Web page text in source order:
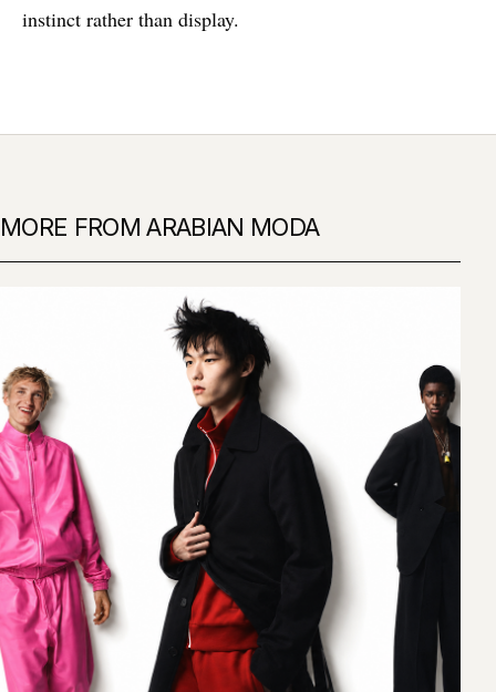
instinct rather than display.
MORE FROM ARABIAN MODA